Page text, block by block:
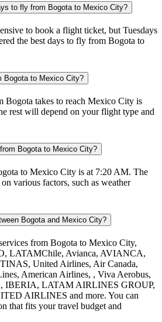
to fly from Bogota to Mexico City?
to book a flight ticket, but Tuesdays
the best days to fly from Bogota to
Bogota to Mexico City?
Bogota takes to reach Mexico City is
rest will depend on your flight type and
Bogota to Mexico City?
to Mexico City is at 7:20 AM. The
various factors, such as weather
Bogota and Mexico City?
from Bogota to Mexico City,
LATAMChile, Avianca, AVIANCA,
United Airlines, Air Canada,
American Airlines, , Viva Aerobus,
IBERIA, LATAM AIRLINES GROUP,
AIRLINES and more. You can
that fits your travel budget and